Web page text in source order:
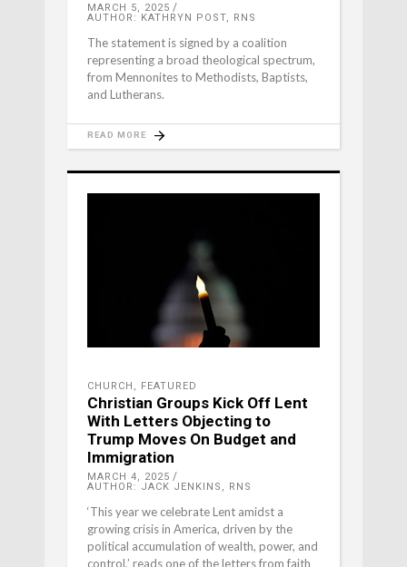
MARCH 5, 2025
AUTHOR: KATHRYN POST, RNS
The statement is signed by a coalition
representing a broad theological spectrum,
from Mennonites to Methodists, Baptists,
and Lutherans.
READ MORE
CHURCH , FEATURED
Christian Groups Kick Off Lent
With Letters Objecting to
Trump Moves On Budget and
Immigration
MARCH 4, 2025
AUTHOR: JACK JENKINS, RNS
‘This year we celebrate Lent amidst a
growing crisis in America, driven by the
political accumulation of wealth, power, and
control,’ reads one of the letters from faith